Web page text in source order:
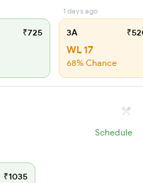
₹725
1 days ago
3A
WL 17
68% Chance
Schedule
₹1035